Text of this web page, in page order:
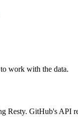
work with the data.
Resty. GitHub's API